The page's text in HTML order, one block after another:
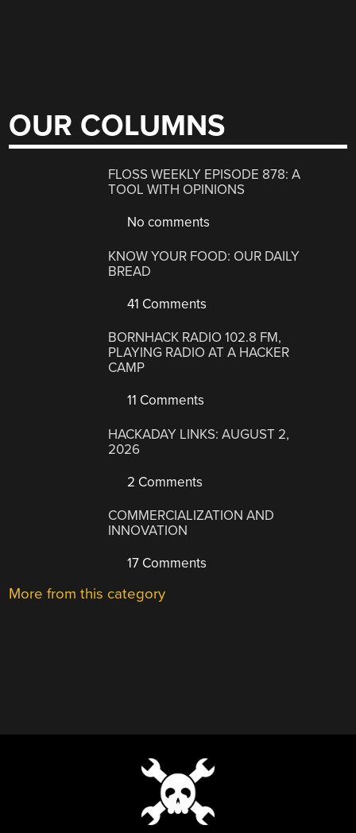
OUR COLUMNS
FLOSS WEEKLY EPISODE 878: A
TOOL WITH OPINIONS
No comments
KNOW YOUR FOOD: OUR DAILY
BREAD
41 Comments
BORNHACK RADIO 102.8 FM,
PLAYING RADIO AT A HACKER
CAMP
11 Comments
HACKADAY LINKS: AUGUST 2,
2026
2 Comments
COMMERCIALIZATION AND
INNOVATION
17 Comments
More from this category